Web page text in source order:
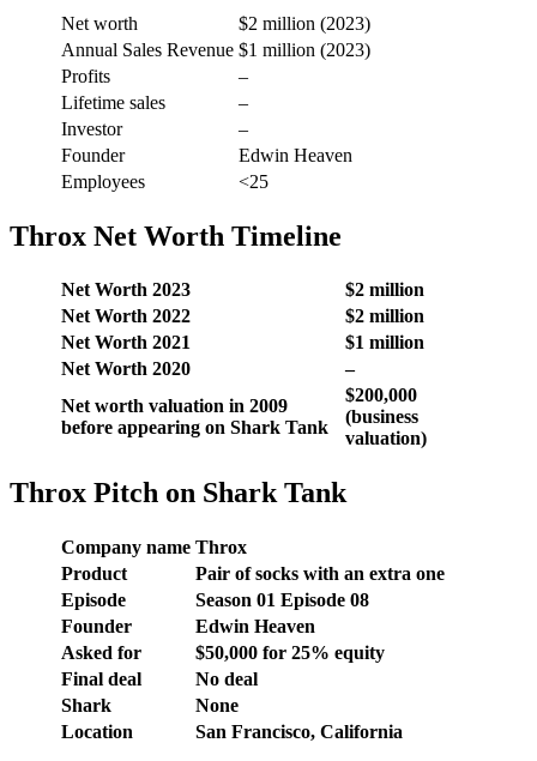
Net worth
$2 million (2023)
Annual Sales Revenue $1 million (2023)
Profits
–
Lifetime sales
–
Investor
–
Founder
Edwin Heaven
Employees
<25
Throx Net Worth Timeline
Net Worth 2023
$2 million
Net Worth 2022
$2 million
Net Worth 2021
$1 million
Net Worth 2020
–
Net worth valuation in 2009
before appearing on Shark Tank
$200,000
(business
valuation)
Throx Pitch on Shark Tank
Company name Throx
Product
Pair of socks with an extra one
Episode
Season 01 Episode 08
Founder
Edwin Heaven
Asked for
$50,000 for 25% equity
Final deal
No deal
Shark
None
Location
San Francisco, California